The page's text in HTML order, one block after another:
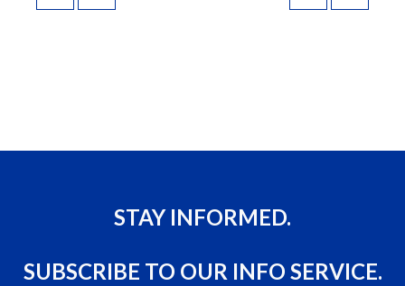
STAY INFORMED.
SUBSCRIBE TO OUR INFO SERVICE.